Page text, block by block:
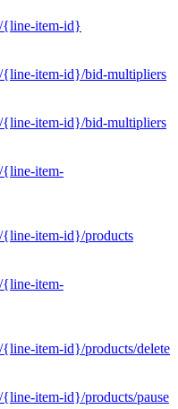
{line-item-id}
{line-item-id}/bid-multipliers
{line-item-id}/bid-multipliers
{line-item-
{line-item-id}/products
{line-item-
item-id}/products/delete
item-id}/products/pause